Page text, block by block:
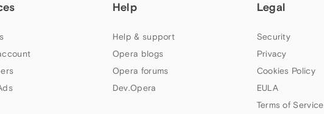
Help
Help & support
Opera blogs
Opera forums
Dev.Opera
Legal
Security
Privacy
Cookies Policy
EULA
Terms of Service